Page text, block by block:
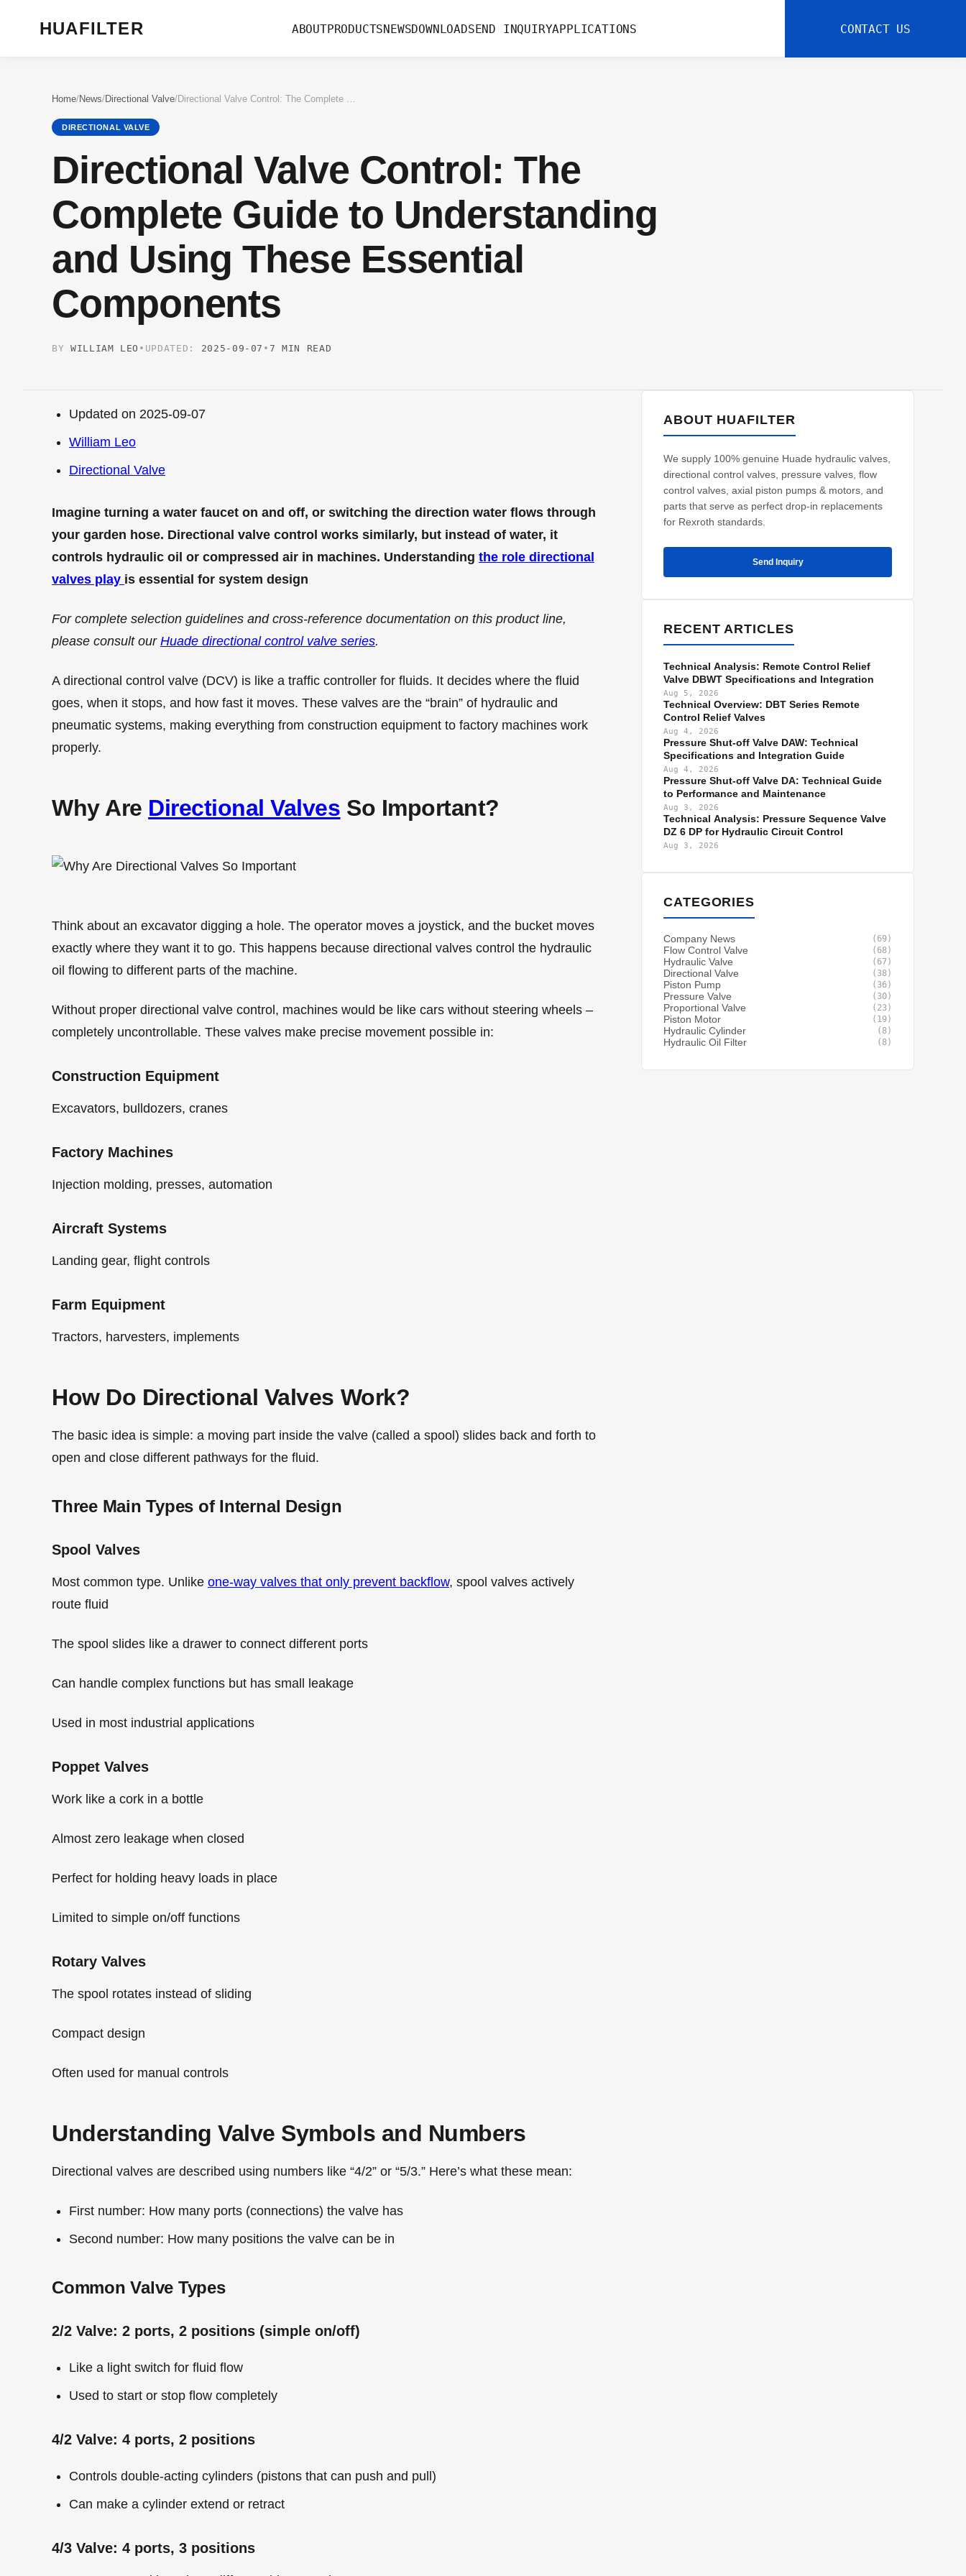
HUAFILTER ABOUTPRODUCTSNEWSDOWNLOADSEND INQUIRYAPPLICATIONS CONTACT US
Home/News/Directional Valve/ Directional Valve Control: The Complete Guide to Understanding and Using These Essential Components
DIRECTIONAL VALVE
Directional Valve Control: The
Complete Guide to Understanding
and Using These Essential
Components
BY WILLIAM LEO • UPDATED: 2025-09-07 • 7 MIN READ
Updated on 2025-09-07
William Leo
Directional Valve
Imagine turning a water faucet on and off, or switching the direction water flows through
your garden hose. Directional valve control works similarly, but instead of water, it
controls hydraulic oil or compressed air in machines. Understanding the role directional
valves play is essential for system design
For complete selection guidelines and cross-reference documentation on this product line,
please consult our Huade directional control valve series.
A directional control valve (DCV) is like a traffic controller for fluids. It decides where the fluid
goes, when it stops, and how fast it moves. These valves are the “brain” of hydraulic and
pneumatic systems, making everything from construction equipment to factory machines work
properly.
Why Are Directional Valves So Important?
Think about an excavator digging a hole. The operator moves a joystick, and the bucket moves
exactly where they want it to go. This happens because directional valves control the hydraulic
oil flowing to different parts of the machine.
Without proper directional valve control, machines would be like cars without steering wheels –
completely uncontrollable. These valves make precise movement possible in:
Construction Equipment
Excavators, bulldozers, cranes
Factory Machines
Injection molding, presses, automation
Aircraft Systems
Landing gear, flight controls
Farm Equipment
Tractors, harvesters, implements
How Do Directional Valves Work?
The basic idea is simple: a moving part inside the valve (called a spool) slides back and forth to
open and close different pathways for the fluid.
Three Main Types of Internal Design
Spool Valves
Most common type. Unlike one-way valves that only prevent backflow, spool valves actively
route fluid
The spool slides like a drawer to connect different ports
Can handle complex functions but has small leakage
Used in most industrial applications
Poppet Valves
Work like a cork in a bottle
Almost zero leakage when closed
Perfect for holding heavy loads in place
Limited to simple on/off functions
Rotary Valves
The spool rotates instead of sliding
Compact design
Often used for manual controls
Understanding Valve Symbols and Numbers
Directional valves are described using numbers like “4/2” or “5/3.” Here’s what these mean:
First number: How many ports (connections) the valve has
Second number: How many positions the valve can be in
Common Valve Types
2/2 Valve: 2 ports, 2 positions (simple on/off)
Like a light switch for fluid flow
Used to start or stop flow completely
4/2 Valve: 4 ports, 2 positions
Controls double-acting cylinders (pistons that can push and pull)
Can make a cylinder extend or retract
4/3 Valve: 4 ports, 3 positions
ABOUT HUAFILTER
We supply 100% genuine Huade hydraulic valves,
directional control valves, pressure valves, flow
control valves, axial piston pumps & motors, and
parts that serve as perfect drop-in replacements
for Rexroth standards.
Send Inquiry
RECENT ARTICLES
Technical Analysis: Remote Control Relief
Valve DBWT Specifications and Integration
Aug 5, 2026
Technical Overview: DBT Series Remote
Control Relief Valves
Aug 4, 2026
Pressure Shut-off Valve DAW: Technical
Specifications and Integration Guide
Aug 4, 2026
Pressure Shut-off Valve DA: Technical Guide
to Performance and Maintenance
Aug 3, 2026
Technical Analysis: Pressure Sequence Valve
DZ 6 DP for Hydraulic Circuit Control
Aug 3, 2026
CATEGORIES
Company News (69)
Flow Control Valve (68)
Hydraulic Valve (67)
Directional Valve (38)
Piston Pump (36)
Pressure Valve (30)
Proportional Valve (23)
Piston Motor (19)
Hydraulic Cylinder (8)
Hydraulic Oil Filter (8)